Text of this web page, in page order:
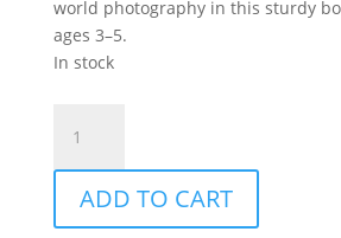
world photography in this sturdy
ages 3–5.
In stock
and
Learn:
Patterns!
quantity
ADD TO CART